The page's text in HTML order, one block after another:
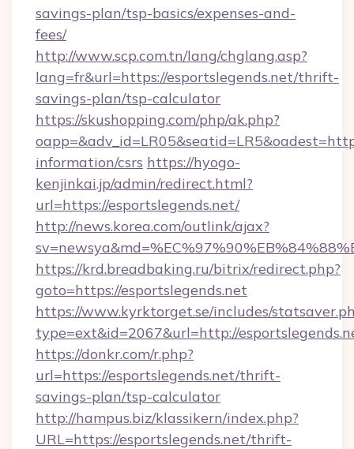
savings-plan/tsp-basics/expenses-and-
fees/
http://www.scp.com.tn/lang/chglang.asp?
lang=fr&url=https://esportslegends.net/thrift-
savings-plan/tsp-calculator
https://skushopping.com/php/ak.php?
information/csrs https://hyogo-
kenjinkai.jp/admin/redirect.html?
url=https://esportslegends.net/
http://news.korea.com/outlink/ajax?
https://krd.breadbaking.ru/bitrix/redirect.php?
goto=https://esportslegends.net
https://www.kyrktorget.se/includes/
type=ext&id=2067&url=http://
https://donkr.com/r.php?
url=https://esportslegends.net/thrift-
savings-plan/tsp-calculator
http://hampus.biz/klassikern/index.php?
URL=https://esportslegends.net/thrift-